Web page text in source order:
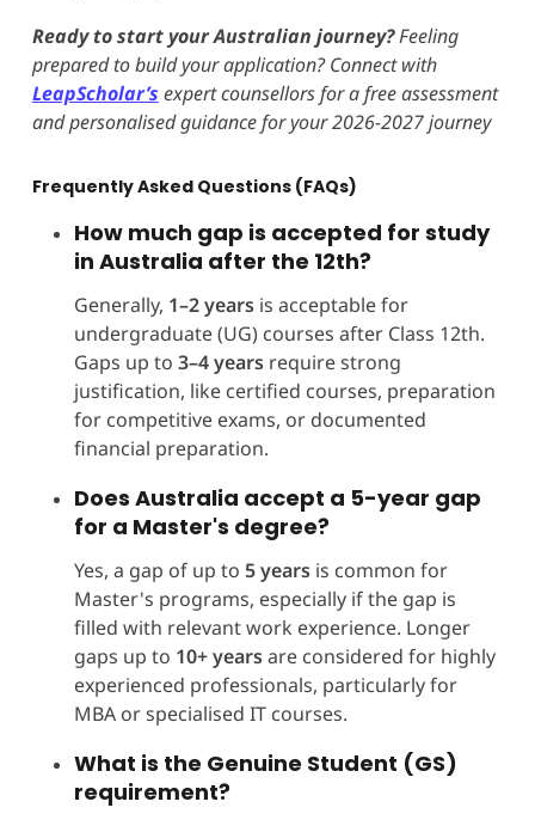
Ready to start your Australian journey?Feeling
prepared to build your application? Connect with
LeapScholar’s expert counsellors for a free assessment
and personalised guidance for your 2026-2027 journey
Frequently Asked Questions (FAQs)
How much gap is accepted for study
in Australia after the 12th?
Generally, 1–2 yearsis acceptable for
undergraduate (UG) courses after Class 12th.
Gaps up to 3–4 yearsrequire strong
justification, like certified courses, preparation
for competitive exams, or documented
financial preparation.
Does Australia accept a 5-year gap
for a Master's degree?
Yes, a gap of up to 5 yearsis common for
Master's programs, especially if the gap is
filled with relevant work experience. Longer
gaps up to 10+ yearsare considered for highly
experienced professionals, particularly for
MBA or specialised IT courses.
What is the Genuine Student (GS)
requirement?